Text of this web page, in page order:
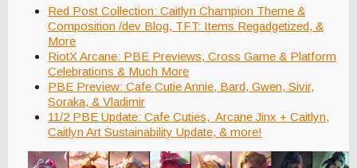
Red Post Collection: Caitlyn Champion Theme &
Composition /dev Blog, TFT: Items Regadgetized, &
More
RiotX Arcane: PBE Previews, Cross Game & Platform
Celebrations & Much More
PBE Preview: Cafe Cutie Annie, Bard, Gwen, Sivir,
Soraka, & Vladimir
11/2 PBE Update: Cafe Cuties, Arcane Jinx + Caitlyn,
Caitlyn Art Sustainability Update, & more!